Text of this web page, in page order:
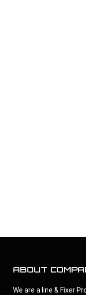
ABOUT
We are a line & Fixer